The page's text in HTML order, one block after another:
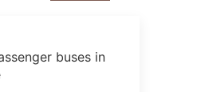
buses in